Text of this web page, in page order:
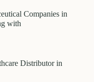
Companies in
with
Distributor in